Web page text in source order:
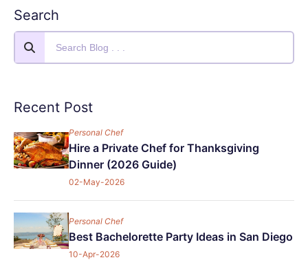
Search
Recent Post
Personal Chef
Hire a Private Chef for Thanksgiving
Dinner (2026 Guide)
02-May-2026
Personal Chef
Best Bachelorette Party Ideas in San Diego
10-Apr-2026